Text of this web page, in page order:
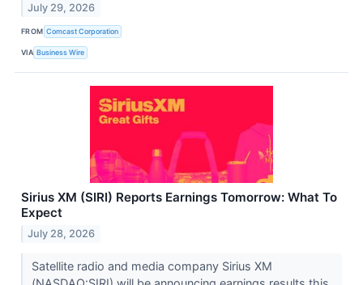
July 29, 2026
FROM Comcast Corporation
VIA Business Wire
Sirius XM (SIRI) Reports Earnings Tomorrow: What To
Expect
July 28, 2026
Satellite radio and media company Sirius XM